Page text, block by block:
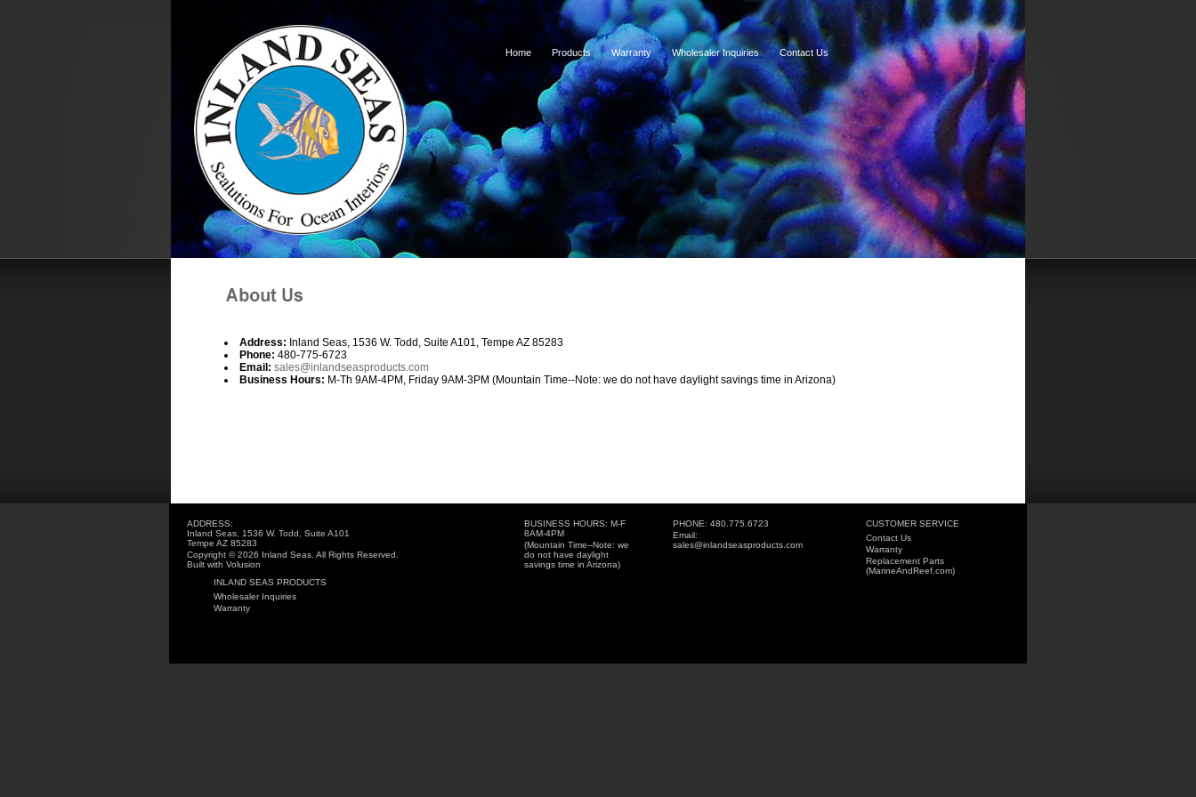
Home Products Warranty Wholesaler Inquiries Contact Us
Address: Inland Seas, 1536 W. Todd, Suite A101, Tempe AZ 85283
Phone: 480-775-6723
Email: sales@inlandseasproducts.com
Business Hours: M-Th 9AM-4PM, Friday 9AM-3PM (Mountain Time--Note: we do not have daylight savings time in Arizona)
ADDRESS:
Inland Seas, 1536 W. Todd, Suite A101
Tempe AZ 85283
Copyright ©2026 Inland Seas. All Rights Reserved.
Built with Volusion
BUSINESS HOURS: M-F
8AM-4PM
(Mountain Time--Note: we
do not have daylight
savings time in Arizona)
PHONE: 480.775.6723
Email:
sales@inlandseasproducts.com
CUSTOMER SERVICE
Contact Us
Warranty
Replacement Parts
(MarineAndReef.com)
INLAND SEAS PRODUCTS
Wholesaler Inquiries
Warranty